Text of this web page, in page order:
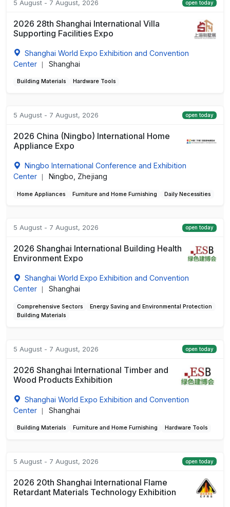
5 August - 7 August, 2026 open today
2026 28th Shanghai International Villa
Supporting Facilities Expo
Shanghai World Expo Exhibition and Convention
Center
Shanghai
Building Materials Hardware Tools
5 August - 7 August, 2026 open today
2026 China (Ningbo) International Home
Appliance Expo
Ningbo International Conference and Exhibition
Center
Ningbo, Zhejiang
Home Appliances Furniture and Home Furnishing Daily Necessities
5 August - 7 August, 2026 open today
2026 Shanghai International Building Health
Environment Expo
Shanghai World Expo Exhibition and Convention
Center
Shanghai
Comprehensive Sectors
Energy Saving and Environmental Protection
Building Materials
5 August - 7 August, 2026 open today
2026 Shanghai International Timber and
Wood Products Exhibition
Shanghai World Expo Exhibition and Convention
Center
Shanghai
Building Materials Furniture and Home Furnishing Hardware Tools
5 August - 7 August, 2026 open today
2026 20th Shanghai International Flame
Retardant Materials Technology Exhibition